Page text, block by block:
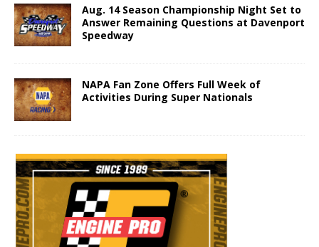
Aug. 14 Season Championship Night Set to
Answer Remaining Questions at Davenport
Speedway
NAPA Fan Zone Offers Full Week of
Activities During Super Nationals